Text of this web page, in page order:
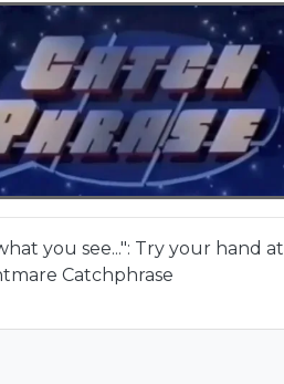
you see...": Try your hand at
Catchphrase